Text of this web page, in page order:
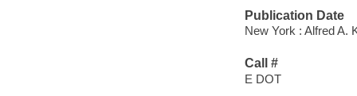
Publication Date
New York : Alfred A.
Call #
E DOT